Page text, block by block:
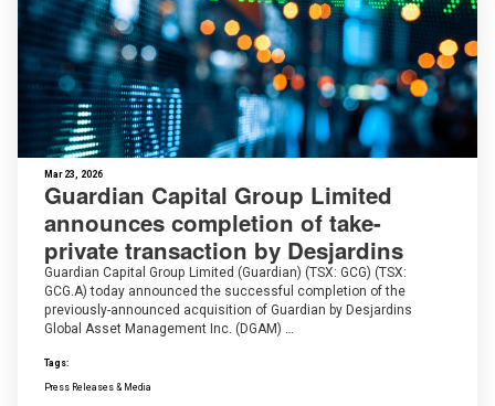
Mar 23, 2026
Guardian Capital Group Limited
announces completion of take-
private transaction by Desjardins
Guardian Capital Group Limited (Guardian) (TSX: GCG) (TSX:
GCG.A) today announced the successful completion of the
previously-announced acquisition of Guardian by Desjardins
Global Asset Management Inc. (DGAM) …
Tags:
Press Releases & Media